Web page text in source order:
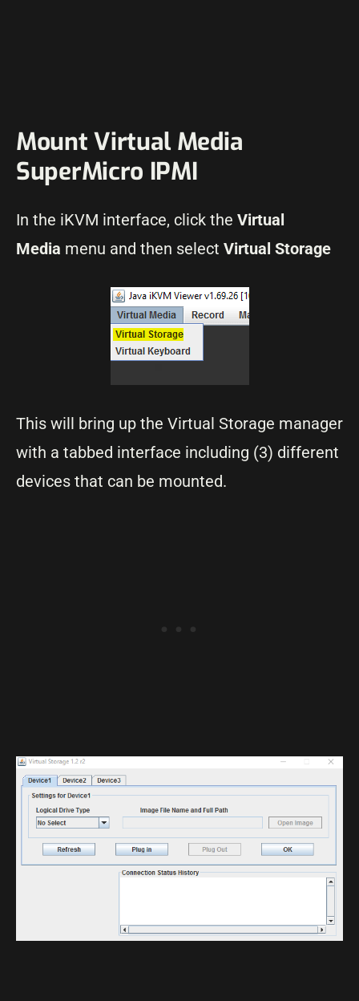
Mount Virtual Media
SuperMicro IPMI
In the iKVM interface, click the Virtual
Media menu and then select Virtual Storage
This will bring up the Virtual Storage manager
with a tabbed interface including (3) different
devices that can be mounted.